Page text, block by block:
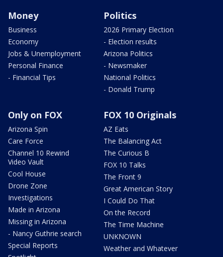
Money
Business
Economy
Jobs & Unemployment
Personal Finance
- Financial Tips
Politics
2026 Primary Election
- Election results
Arizona Politics
- Newsmaker
National Politics
- Donald Trump
Only on FOX
Arizona Spin
Care Force
Channel 10 Rewind
Video Vault
Cool House
Drone Zone
Investigations
Made in Arizona
Missing in Arizona
- Nancy Guthrie search
Special Reports
FOX 10 Originals
AZ Eats
The Balancing Act
The Curious B
FOX 10 Talks
The Front 9
Great American Story
I Could Do That
On the Record
The Time Machine
UNKNOWN
Weather and Whatever